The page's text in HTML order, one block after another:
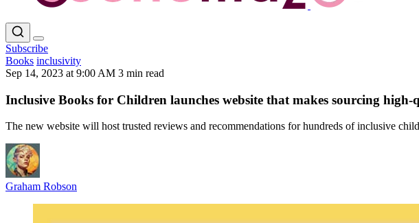
Subscribe
Books inclusivity
Sep 14, 2023 at 9:00 AM 3 min read
Inclusive Books for Children launches website that makes sourcing high-
The new website will host trusted reviews and recommendations for hundreds of inclusive
Graham Robson